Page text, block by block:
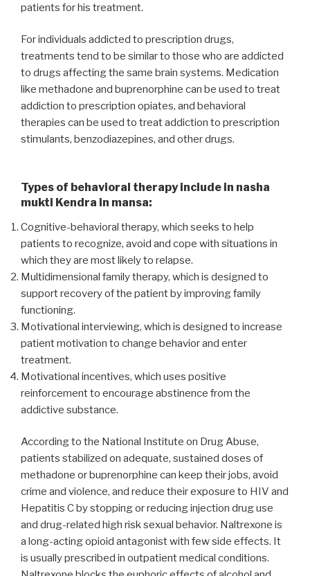
patients for his treatment.
For individuals addicted to prescription drugs,
treatments tend to be similar to those who are addicted
to drugs affecting the same brain systems. Medication
like methadone and buprenorphine can be used to treat
addiction to prescription opiates, and behavioral
therapies can be used to treat addiction to prescription
stimulants, benzodiazepines, and other drugs.
Types of behavioral therapy include in nasha
mukti Kendra in mansa:
Cognitive-behavioral therapy, which seeks to help
patients to recognize, avoid and cope with situations in
which they are most likely to relapse.
Multidimensional family therapy, which is designed to
support recovery of the patient by improving family
functioning.
Motivational interviewing, which is designed to increase
patient motivation to change behavior and enter
treatment.
Motivational incentives, which uses positive
reinforcement to encourage abstinence from the
addictive substance.
According to the National Institute on Drug Abuse,
patients stabilized on adequate, sustained doses of
methadone or buprenorphine can keep their jobs, avoid
crime and violence, and reduce their exposure to HIV and
Hepatitis C by stopping or reducing injection drug use
and drug-related high risk sexual behavior. Naltrexone is
a long-acting opioid antagonist with few side effects. It
is usually prescribed in outpatient medical conditions.